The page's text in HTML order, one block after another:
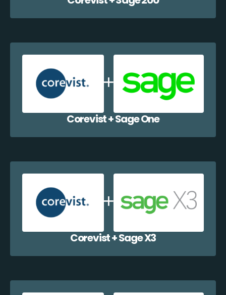
Corevist + Sage One
Corevist + Sage X3